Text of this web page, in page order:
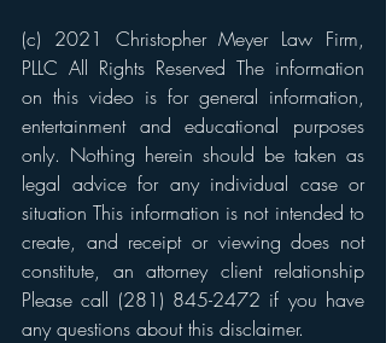
(c) 2021 Christopher Meyer Law Firm,
PLLC All Rights Reserved The information
on this video is for general information,
entertainment and educational purposes
only. Nothing herein should be taken as
legal advice for any individual case or
situation This information is not intended to
create, and receipt or viewing does not
constitute, an attorney client relationship
Please call (281) 845-2472 if you have
any questions about this disclaimer.